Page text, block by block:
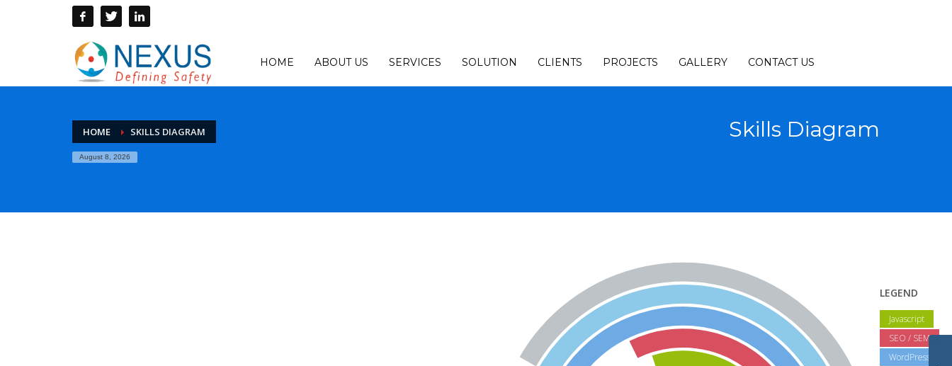
HOME ABOUT US SERVICES SOLUTION CLIENTS PROJECTS GALLERY CONTACT US
HOME SKILLS DIAGRAM
August 8, 2026
Skills Diagram
LEGEND
Javascript
SEO / SEM
WordPress